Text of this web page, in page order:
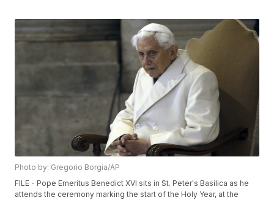
Photo by: Gregorio Borgia/AP
FILE - Pope Emeritus Benedict XVI sits in St. Peter's Basilica as he
attends the ceremony marking the start of the Holy Year, at the